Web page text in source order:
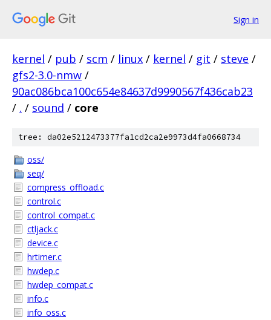
Sign in
kernel / pub / scm / linux / kernel / git / steve /
gfs2-3.0-nmw /
90ac086bca100c654e84637d9990567f436cab23
/ . / sound / core
tree: da02e5212473377fa1cd2ca2e9973d4fa0668734
oss/
seq/
compress_offload.c
control.c
control_compat.c
ctljack.c
device.c
hrtimer.c
hwdep.c
hwdep_compat.c
info.c
info_oss.c